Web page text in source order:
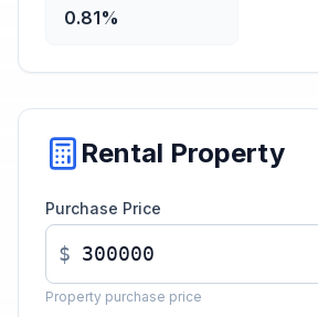
0.81%
Rental Property
Purchase Price
$
Property purchase price